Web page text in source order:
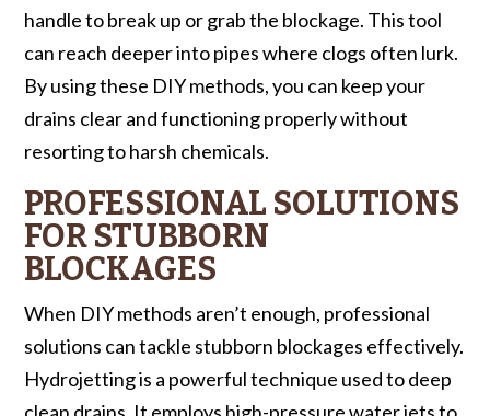
handle to break up or grab the blockage. This tool
can reach deeper into pipes where clogs often lurk.
By using these DIY methods, you can keep your
drains clear and functioning properly without
resorting to harsh chemicals.
PROFESSIONAL SOLUTIONS
FOR STUBBORN
BLOCKAGES
When DIY methods aren’t enough, professional
solutions can tackle stubborn blockages effectively.
Hydrojetting is a powerful technique used to deep